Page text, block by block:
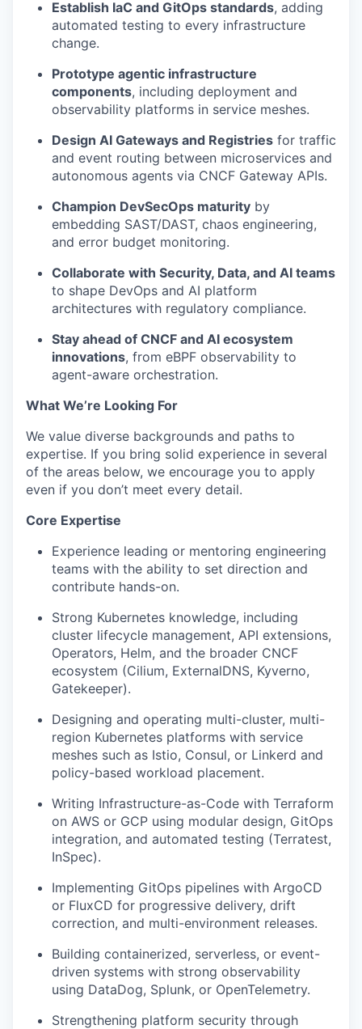
Establish IaC and GitOps standards, adding
automated testing to every infrastructure
change.
Prototype agentic infrastructure
components, including deployment and
observability platforms in service meshes.
Design AI Gateways and Registries for traffic
and event routing between microservices and
autonomous agents via CNCF Gateway APIs.
Champion DevSecOps maturity by
embedding SAST/DAST, chaos engineering,
and error budget monitoring.
Collaborate with Security, Data, and AI teams
to shape DevOps and AI platform
architectures with regulatory compliance.
Stay ahead of CNCF and AI ecosystem
innovations, from eBPF observability to
agent-aware orchestration.
What We’re Looking For
We value diverse backgrounds and paths to
expertise. If you bring solid experience in several
of the areas below, we encourage you to apply
even if you don’t meet every detail.
Core Expertise
Experience leading or mentoring engineering
teams with the ability to set direction and
contribute hands-on.
Strong Kubernetes knowledge, including
cluster lifecycle management, API extensions,
Operators, Helm, and the broader CNCF
ecosystem (Cilium, ExternalDNS, Kyverno,
Gatekeeper).
Designing and operating multi-cluster, multi-
region Kubernetes platforms with service
meshes such as Istio, Consul, or Linkerd and
policy-based workload placement.
Writing Infrastructure-as-Code with Terraform
on AWS or GCP using modular design, GitOps
integration, and automated testing (Terratest,
InSpec).
Implementing GitOps pipelines with ArgoCD
or FluxCD for progressive delivery, drift
correction, and multi-environment releases.
Building containerized, serverless, or event-
driven systems with strong observability
using DataDog, Splunk, or OpenTelemetry.
Strengthening platform security through